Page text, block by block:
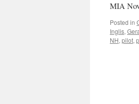
MIA
Posted in
Inglis,
NH, pilot,